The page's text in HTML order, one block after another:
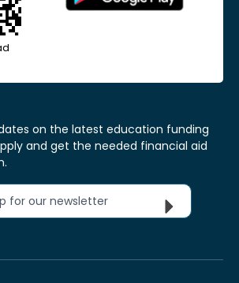
on the latest education funding
and get the needed financial aid
for our newsletter